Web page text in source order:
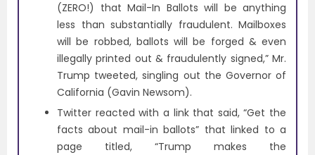
(ZERO!) that Mail-In Ballots will be anything
less than substantially fraudulent. Mailboxes
will be robbed, ballots will be forged & even
illegally printed out & fraudulently signed,” Mr.
Trump tweeted, singling out the Governor of
California (Gavin Newsom).
Twitter reacted with a link that said, “Get the
facts about mail-in ballots” that linked to a
page titled, “Trump makes the